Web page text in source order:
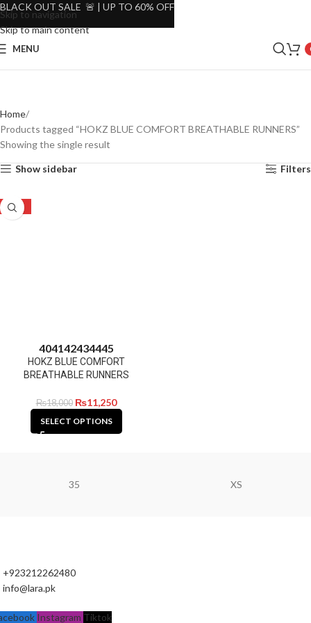
Skip to navigation
Skip to main content
MENU
Home
Products tagged “HOKZ BLUE COMFORT BREATHABLE RUNNERS”
Showing the single result
Show sidebar Filters
-38%
404142434445
HOKZ BLUE COMFORT
BREATHABLE RUNNERS
₨18,000 ₨11,250
SELECT OPTIONS
35 XS
+923212262480
info@lara.pk
Instagram Tiktok
BLACK OUT SALE 🚨 | UP TO 60% OFF